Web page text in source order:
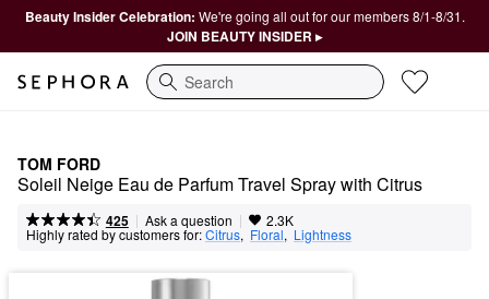
Beauty Insider Celebration: We're going all out for our members 8/1-8/31.
JOIN BEAUTY INSIDER ▸
Search
TOM FORD
Soleil Neige Eau de Parfum Travel Spray with Citrus
425 | Ask a question | 2.3K
Highly rated by customers for:Citrus, Floral, Lightness